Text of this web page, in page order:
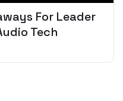
For Leader
Tech